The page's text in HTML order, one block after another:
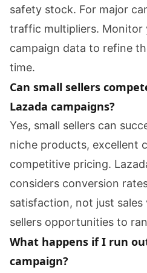
safety stock. For major
traffic multipliers. Monitor
campaign data to refine
time.
Can small sellers
Lazada campaigns?
Yes, small sellers can
niche products, excellent
competitive pricing.
considers conversion
satisfaction, not just sales
sellers opportunities to
What happens if I run
campaign?